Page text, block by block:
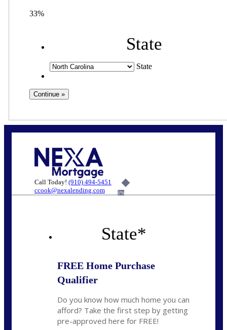
33%
State
State
Call Today! (910) 494-5451
ccook@nexalending.com
6%
State*
FREE Home Purchase
Qualifier
Do you know how much home you can
afford? Take the first step by getting
pre-approved here for FREE!